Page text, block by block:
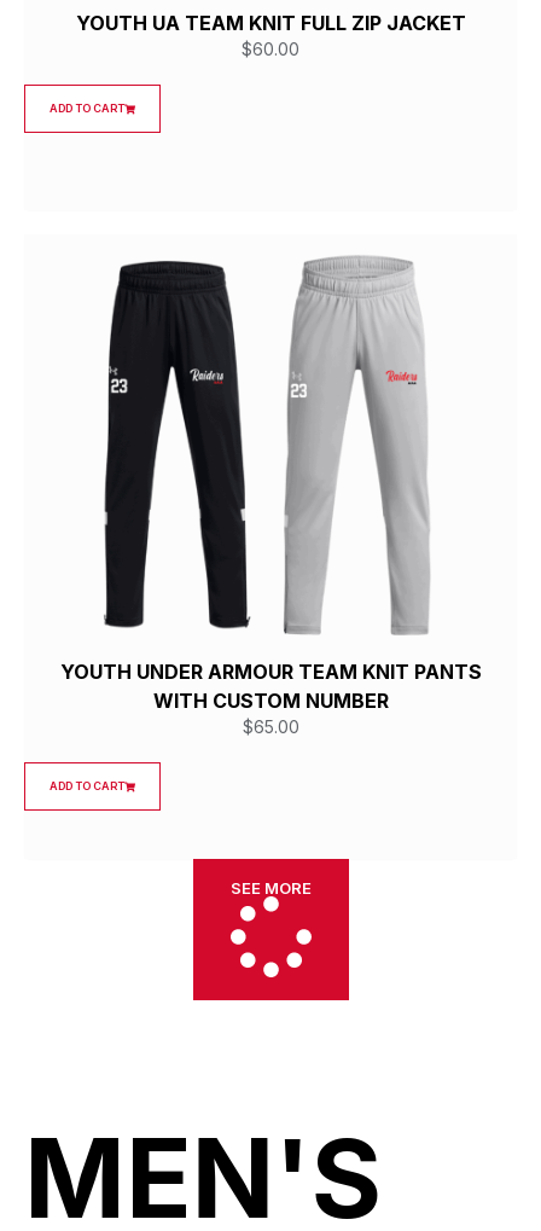
YOUTH UA TEAM KNIT FULL ZIP JACKET
$60.00
ADD TO CART
YOUTH UNDER ARMOUR TEAM KNIT PANTS
WITH CUSTOM NUMBER
$65.00
ADD TO CART
SEE MORE
MEN'S